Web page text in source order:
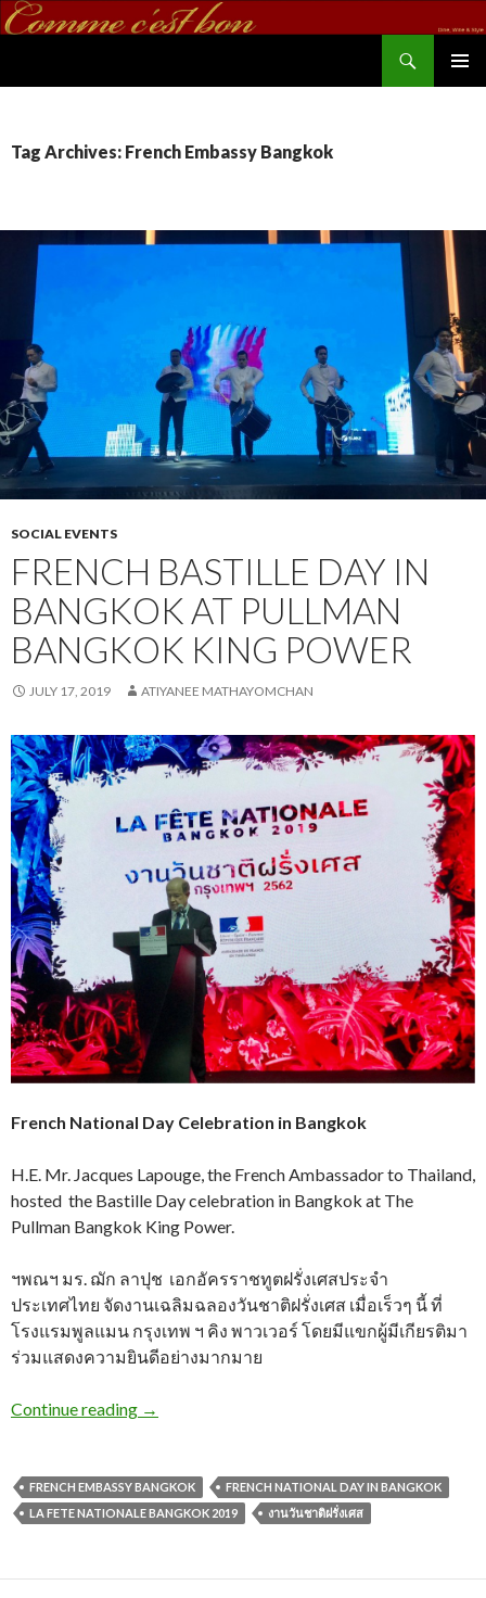
Tag Archives: French Embassy Bangkok
SOCIAL EVENTS
FRENCH BASTILLE DAY IN
BANGKOK AT PULLMAN
BANGKOK KING POWER
JULY 17, 2019 ATIYANEE MATHAYOMCHAN
French National Day Celebration in Bangkok
H.E. Mr. Jacques Lapouge, the French Ambassador to Thailand,
hosted the Bastille Day celebration in Bangkok at The
Pullman Bangkok King Power.
ฯพณฯ มร. ฌัก ลาปุช เอกอัครราชทูตฝรั่งเศสประจำ
ประเทศไทย จัดงานเฉลิมฉลองวันชาติฝรั่งเศส เมื่อเร็วๆ นี้ ที่
โรงแรมพูลแมน กรุงเทพ ฯ คิง พาวเวอร์ โดยมีแขกผู้มีเกียรติมา
ร่วมแสดงความยินดีอย่างมากมาย
Continue reading →
FRENCH EMBASSY BANGKOK
FRENCH NATIONAL DAY IN BANGKOK
LA FETE NATIONALE BANGKOK 2019
งานวันชาติฝรั่งเศส